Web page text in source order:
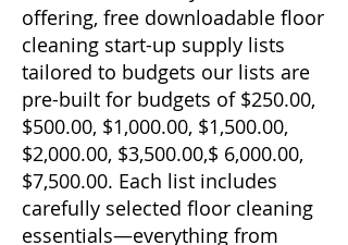
offering, free downloadable floor
cleaning start-up supply lists
tailored to budgets our lists are
pre-built for budgets of $250.00,
$500.00, $1,000.00, $1,500.00,
$2,000.00, $3,500.00,$ 6,000.00,
$7,500.00. Each list includes
carefully selected floor cleaning
essentials—everything from